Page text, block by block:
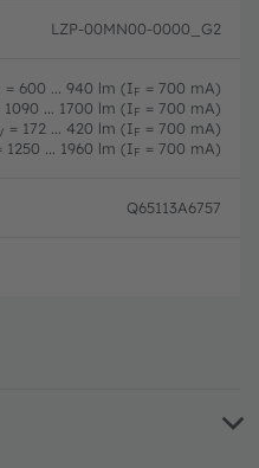
LZP-00MN00-0000_G2
= 600 ... 940 lm (IF = 700 mA)
1090 ... 1700 lm (IF = 700 mA)
= 172 ... 420 lm (IF = 700 mA)
1250 ... 1960 lm (IF = 700 mA)
Q65113A6757